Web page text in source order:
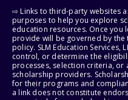
⇨ Links to third-party websites
purposes to help you explore
education resources. Once you
provide will be governed by
policy. SLM Education
control, or determine the
processes, selection criteria,
scholarship providers.
for their programs and
a link does not constitute